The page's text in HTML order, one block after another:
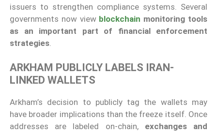
issuers to strengthen compliance systems. Several
governments now view blockchain monitoring tools
as an important part of financial enforcement
strategies
ARKHAM PUBLICLY LABELS IRAN-
LINKED WALLETS
Arkham’s decision to publicly tag the wallets may
have broader implications than the freeze itself. Once
addresses are labeled on-chain, exchanges and